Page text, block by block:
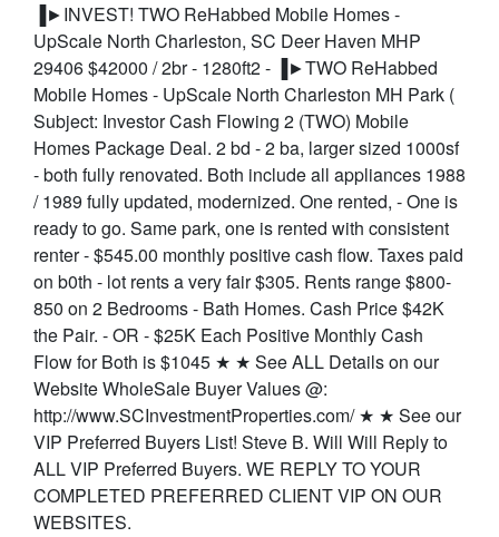
▐►INVEST! TWO ReHabbed Mobile Homes -
UpScale North Charleston, SC Deer Haven MHP
29406 $42000 / 2br - 1280ft2 - ▐►TWO ReHabbed
Mobile Homes - UpScale North Charleston MH Park (
Subject: Investor Cash Flowing 2 (TWO) Mobile
Homes Package Deal. 2 bd - 2 ba, larger sized 1000sf
- both fully renovated. Both include all appliances 1988
/ 1989 fully updated, modernized. One rented, - One is
ready to go. Same park, one is rented with consistent
renter - $545.00 monthly positive cash flow. Taxes paid
on b0th - lot rents a very fair $305. Rents range $800-
850 on 2 Bedrooms - Bath Homes. Cash Price $42K
the Pair. - OR - $25K Each Positive Monthly Cash
Flow for Both is $1045 ★ ★ See ALL Details on our
Website WholeSale Buyer Values @:
http://www.SCInvestmentProperties.com/ ★ ★ See our
VIP Preferred Buyers List! Steve B. Will Will Reply to
ALL VIP Preferred Buyers. WE REPLY TO YOUR
COMPLETED PREFERRED CLIENT VIP ON OUR
WEBSITES.